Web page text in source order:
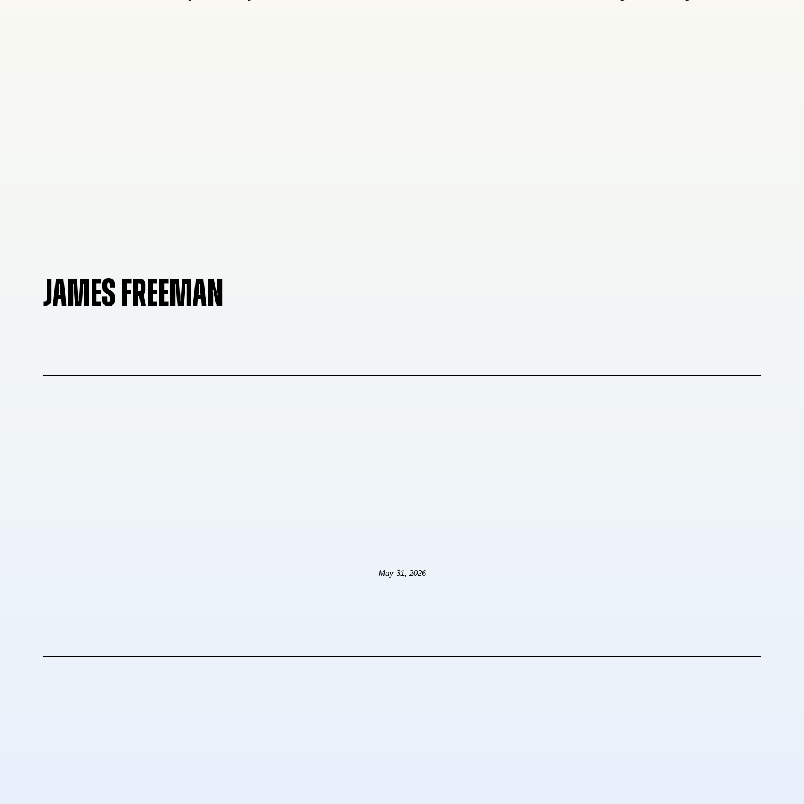
JAMES FREEMAN
May 31, 2026